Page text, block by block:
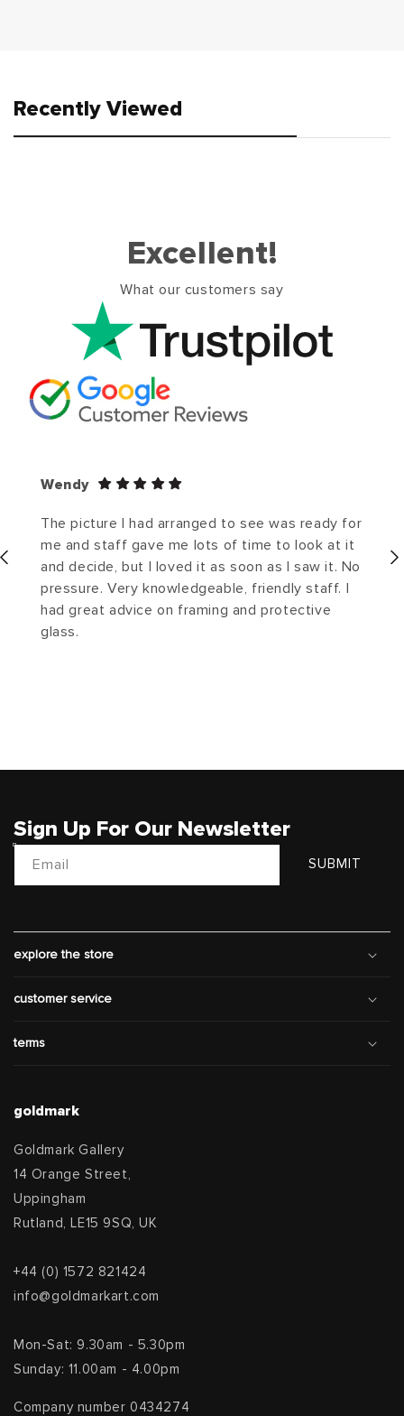
Recently Viewed
Excellent!
What our customers say
Wendy
The picture I had arranged to see was ready for
me and staff gave me lots of time to look at it
and decide, but I loved it as soon as I saw it. No
pressure. Very knowledgeable, friendly staff. I
had great advice on framing and protective
glass.
Sign Up For Our Newsletter
Email SUBMIT
explore the store
customer service
terms
goldmark
Goldmark Gallery
14 Orange Street,
Uppingham
Rutland, LE15 9SQ, UK
+44 (0) 1572 821424
info@goldmarkart.com
Mon-Sat: 9.30am - 5.30pm
Sunday: 11.00am - 4.00pm
Company number 0434274